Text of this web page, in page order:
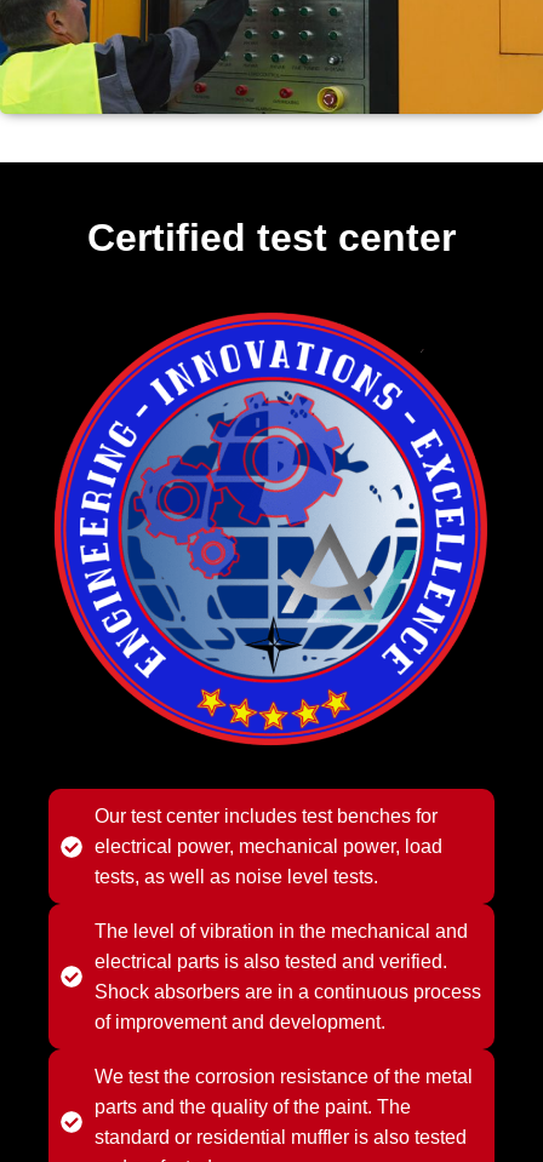
Certified test center
Our test center includes test benches for
electrical power, mechanical power, load
tests, as well as noise level tests.
The level of vibration in the mechanical and
electrical parts is also tested and verified.
Shock absorbers are in a continuous process
of improvement and development.
We test the corrosion resistance of the metal
parts and the quality of the paint. The
standard or residential muffler is also tested